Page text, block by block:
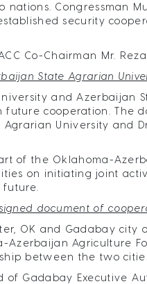
Congressman
security
Co-Chairman Mr.
State Agrarian
and Azerbaijan
cooperation. The
University and
of the Oklahoma-
on initiating joint
document of
OK and Gadabay city
Azerbaijan Agriculture
between the two
of Gadabay Executive